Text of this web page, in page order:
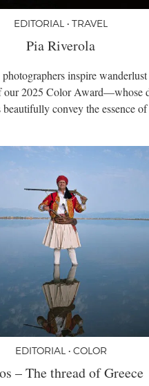
EDITORIAL • TRAVEL
Pia Riverola
inspire
2025 Color Award—whose
beautifully convey the essence
EDITORIAL • COLOR
– The thread of Greece